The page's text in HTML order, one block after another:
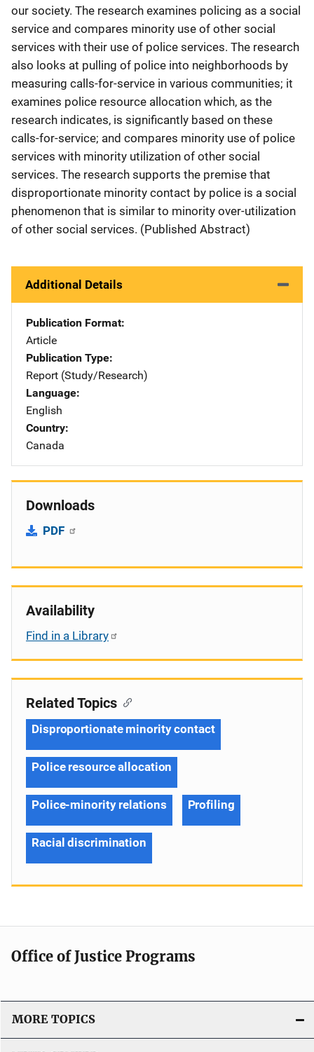
our society. The research examines policing as a social
service and compares minority use of other social
services with their use of police services. The research
also looks at pulling of police into neighborhoods by
measuring calls-for-service in various communities; it
examines police resource allocation which, as the
research indicates, is significantly based on these
calls-for-service; and compares minority use of police
services with minority utilization of other social
services. The research supports the premise that
disproportionate minority contact by police is a social
phenomenon that is similar to minority over-utilization
of other social services. (Published Abstract)
Additional Details
Publication Format
Article
Publication Type
Report (Study/Research)
Language
English
Country
Canada
Downloads
PDF
Availability
Find in a Library
Related Topics
Disproportionate minority contact
Police resource allocation
Police-minority relations Profiling
Racial discrimination
Office of Justice Programs
MORE TOPICS